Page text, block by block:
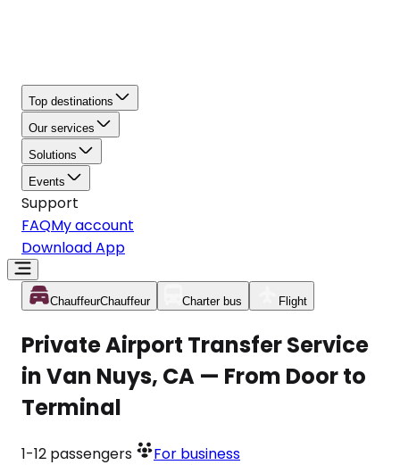
Top destinations
Our services
Solutions
Events
Support
FAQMy account
Download App
ChauffeurChauffeur Charter bus Flight
Private Airport Transfer Service
in Van Nuys, CA — From Door to
Terminal
1-12 passengers For business